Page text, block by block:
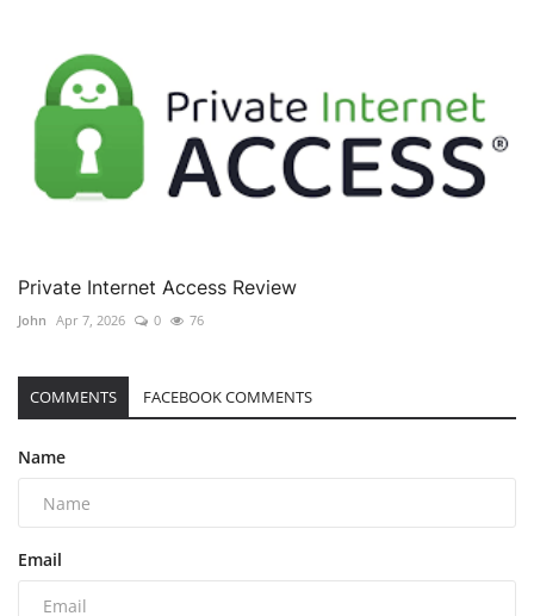
Private Internet Access Review
John Apr 7, 2026 0 76
COMMENTS FACEBOOK COMMENTS
Name
Email